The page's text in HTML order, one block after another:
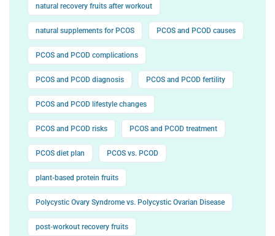
natural recovery fruits after workout
natural supplements for PCOS PCOS and PCOD causes
PCOS and PCOD complications
PCOS and PCOD diagnosis PCOS and PCOD fertility
PCOS and PCOD lifestyle changes
PCOS and PCOD risks PCOS and PCOD treatment
PCOS diet plan PCOS vs. PCOD
plant-based protein fruits
Polycystic Ovary Syndrome vs. Polycystic Ovarian Disease
post-workout recovery fruits